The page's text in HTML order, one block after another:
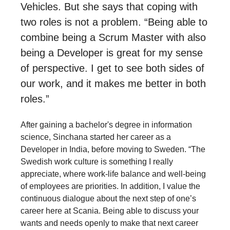
Vehicles. But she says that coping with
two roles is not a problem. “Being able to
combine being a Scrum Master with also
being a Developer is great for my sense
of perspective. I get to see both sides of
our work, and it makes me better in both
roles.”
After gaining a bachelor's degree in information
science, Sinchana started her career as a
Developer in India, before moving to Sweden. “The
Swedish work culture is something I really
appreciate, where work-life balance and well-being
of employees are priorities. In addition, I value the
continuous dialogue about the next step of one’s
career here at Scania. Being able to discuss your
wants and needs openly to make that next career